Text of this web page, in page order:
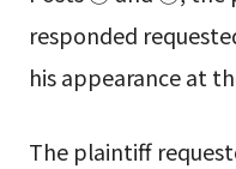
responded
his appearance at
The plaintiff